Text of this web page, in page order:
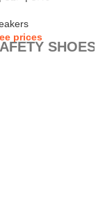
prices
SHOES,